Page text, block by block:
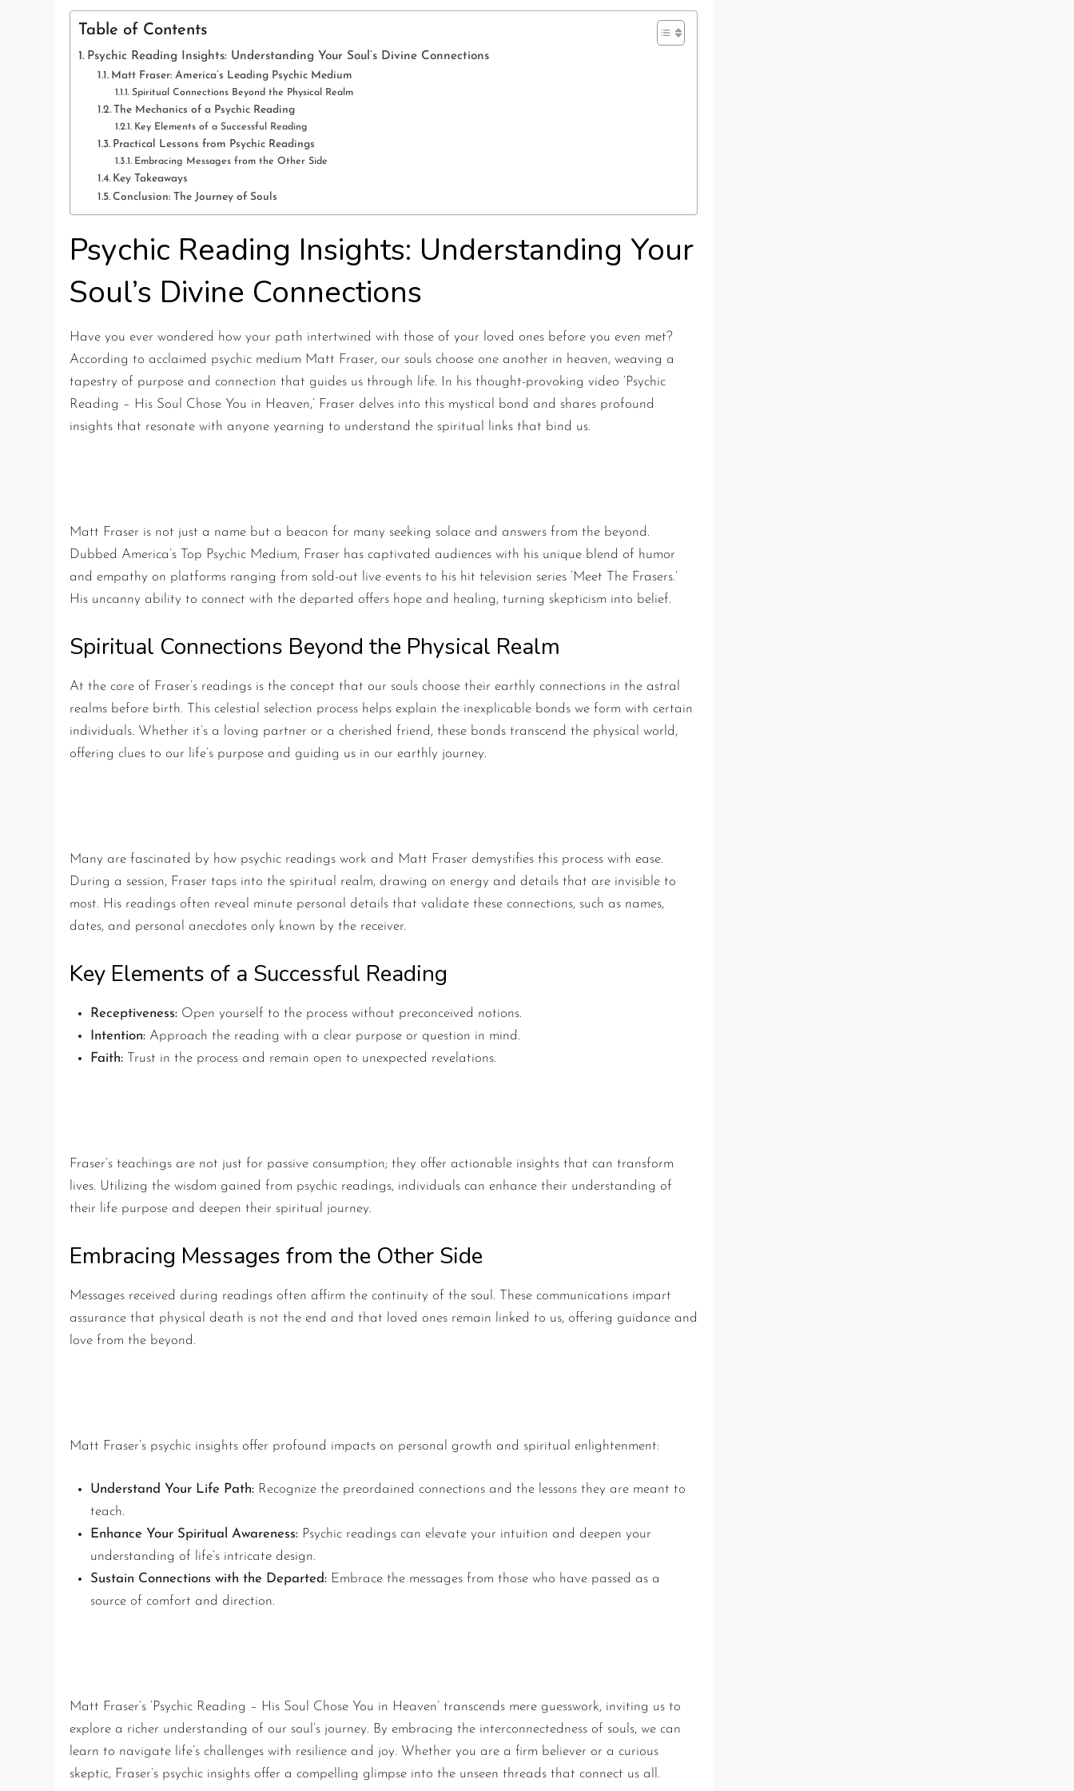
Table of Contents
Psychic Reading Insights: Understanding Your Soul’s Divine Connections
Matt Fraser: America’s Leading Psychic Medium
Spiritual Connections Beyond the Physical Realm
The Mechanics of a Psychic Reading
Key Elements of a Successful Reading
Practical Lessons from Psychic Readings
Embracing Messages from the Other Side
Key Takeaways
Conclusion: The Journey of Souls
Psychic Reading Insights: Understanding Your
Soul’s Divine Connections
Have you ever wondered how your path intertwined with those of your loved ones before you even met?
According to acclaimed psychic medium Matt Fraser, our souls choose one another in heaven, weaving a
tapestry of purpose and connection that guides us through life. In his thought-provoking video ‘Psychic
Reading – His Soul Chose You in Heaven,’ Fraser delves into this mystical bond and shares profound
insights that resonate with anyone yearning to understand the spiritual links that bind us.
Matt Fraser is not just a name but a beacon for many seeking solace and answers from the beyond.
Dubbed America’s Top Psychic Medium, Fraser has captivated audiences with his unique blend of humor
and empathy on platforms ranging from sold-out live events to his hit television series ‘Meet The Frasers.’
His uncanny ability to connect with the departed offers hope and healing, turning skepticism into belief.
Spiritual Connections Beyond the Physical Realm
At the core of Fraser’s readings is the concept that our souls choose their earthly connections in the astral
realms before birth. This celestial selection process helps explain the inexplicable bonds we form with certain
individuals. Whether it’s a loving partner or a cherished friend, these bonds transcend the physical world,
offering clues to our life’s purpose and guiding us in our earthly journey.
Many are fascinated by how psychic readings work and Matt Fraser demystifies this process with ease.
During a session, Fraser taps into the spiritual realm, drawing on energy and details that are invisible to
most. His readings often reveal minute personal details that validate these connections, such as names,
dates, and personal anecdotes only known by the receiver.
Key Elements of a Successful Reading
Receptiveness:Open yourself to the process without preconceived notions.
Intention:Approach the reading with a clear purpose or question in mind.
Faith:Trust in the process and remain open to unexpected revelations.
Fraser’s teachings are not just for passive consumption; they offer actionable insights that can transform
lives. Utilizing the wisdom gained from psychic readings, individuals can enhance their understanding of
their life purpose and deepen their spiritual journey.
Embracing Messages from the Other Side
Messages received during readings often affirm the continuity of the soul. These communications impart
assurance that physical death is not the end and that loved ones remain linked to us, offering guidance and
love from the beyond.
Matt Fraser’s psychic insights offer profound impacts on personal growth and spiritual enlightenment:
Understand Your Life Path:Recognize the preordained connections and the lessons they are meant to
teach.
Enhance Your Spiritual Awareness:Psychic readings can elevate your intuition and deepen your
understanding of life’s intricate design.
Sustain Connections with the Departed:Embrace the messages from those who have passed as a
source of comfort and direction.
Matt Fraser’s ‘Psychic Reading – His Soul Chose You in Heaven’ transcends mere guesswork, inviting us to
explore a richer understanding of our soul’s journey. By embracing the interconnectedness of souls, we can
learn to navigate life’s challenges with resilience and joy. Whether you are a firm believer or a curious
skeptic, Fraser’s psychic insights offer a compelling glimpse into the unseen threads that connect us all.